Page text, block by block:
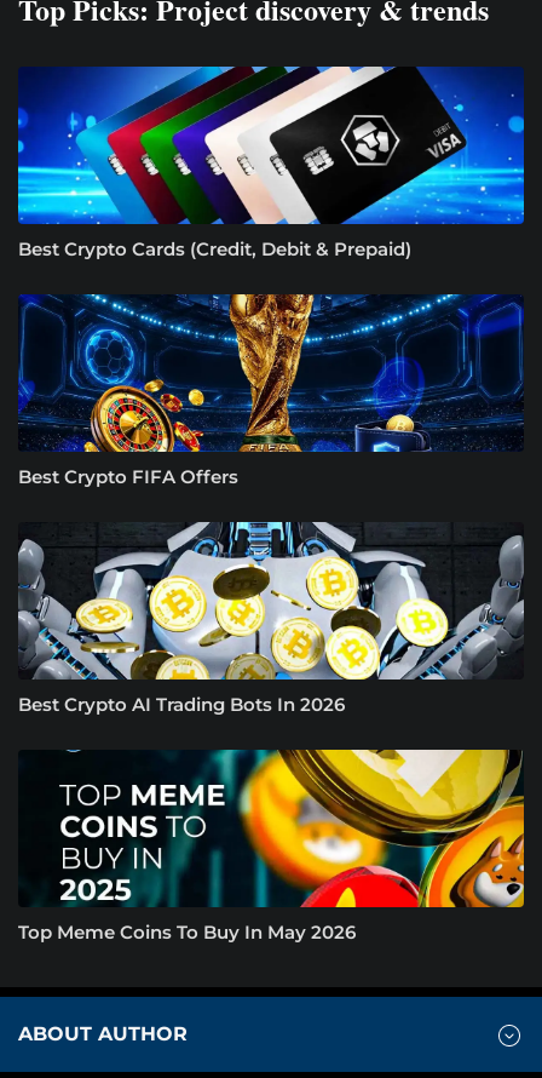
Top Picks: Project discovery & trends
Best Crypto Cards (Credit, Debit & Prepaid)
Best Crypto FIFA Offers
Best Crypto AI Trading Bots In 2026
Top Meme Coins To Buy In May 2026
ABOUT AUTHOR